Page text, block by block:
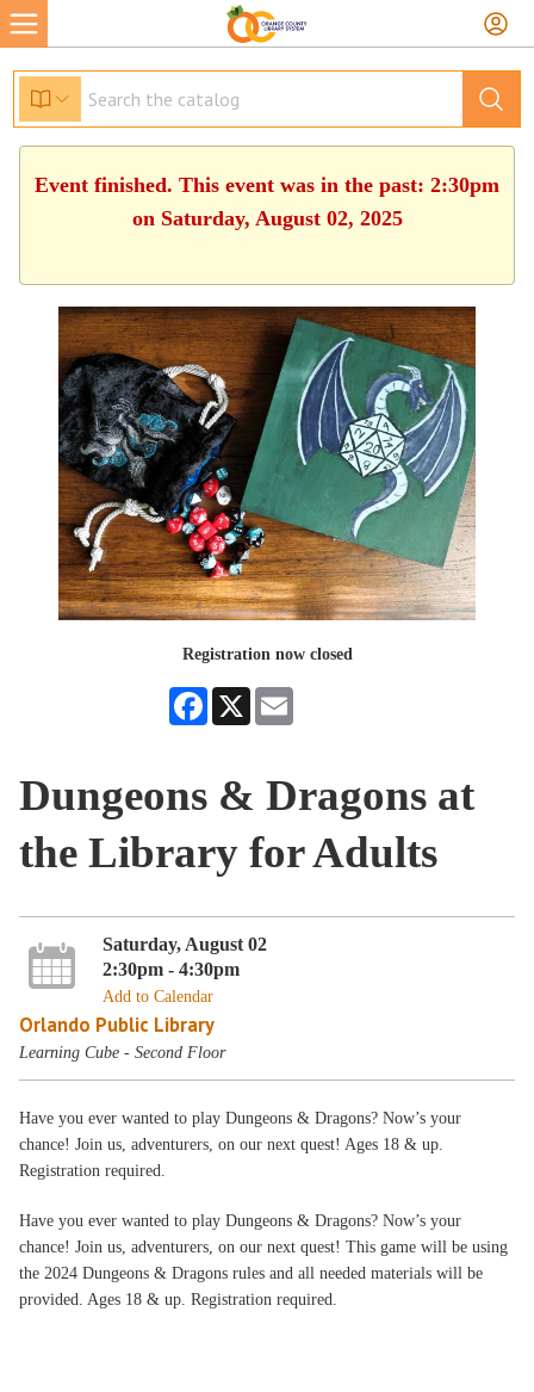
Event finished. This event was in the past: 2:30pm
on Saturday, August 02, 2025
Registration now closed
Facebook
X
Dungeons & Dragons at
the Library for Adults
Saturday, August 02
2:30pm - 4:30pm
Add to Calendar
Orlando Public Library
Learning Cube - Second Floor
Have you ever wanted to play Dungeons & Dragons? Now’s your
chance! Join us, adventurers, on our next quest! Ages 18 & up.
Registration required.
Have you ever wanted to play Dungeons & Dragons? Now’s your
chance! Join us, adventurers, on our next quest! This game will be using
the 2024 Dungeons & Dragons rules and all needed materials will be
provided. Ages 18 & up. Registration required.